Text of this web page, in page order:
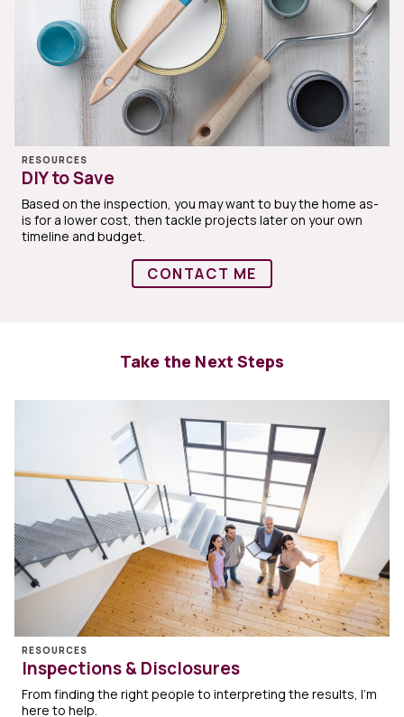
RESOURCES
DIY to Save
Based on the inspection, you may want to buy the home as-
is for a lower cost, then tackle projects later on your own
timeline and budget.
CONTACT ME
Take the Next Steps
RESOURCES
Inspections & Disclosures
From finding the right people to interpreting the results, I’m
here to help.